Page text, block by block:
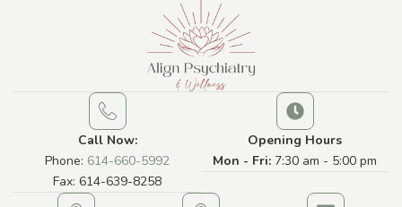
Call Now:
Phone: 614-660-5992
Fax: 614-639-8258
Opening Hours
Mon - Fri: 7:30 am - 5:00 pm